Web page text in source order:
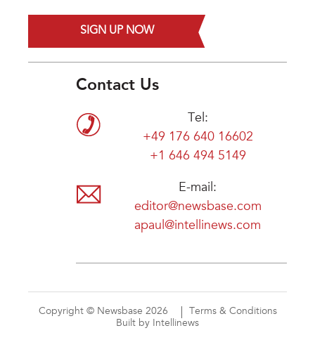
SIGN UP NOW
Contact Us
Tel:
+49 176 640 16602
+1 646 494 5149
E-mail:
editor@newsbase.com
apaul@intellinews.com
Copyright © Newsbase 2026
Terms & Conditions
Built by Intellinews